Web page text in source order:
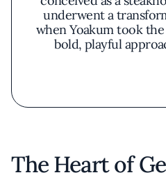
underwent a
when Yoakum took
bold, playful
The Heart of